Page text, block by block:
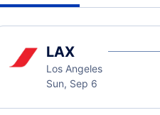
LAX
Los Angeles
Sun, Sep 6